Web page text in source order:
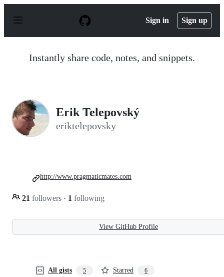
p
Sign in Sign up
Instantly share code, notes, and snippets.
Erik Telepovský
eriktelepovsky
21 followers · 1 following
http://www.pragmaticmates.com
View GitHub Profile
All gists 5 Starred 6